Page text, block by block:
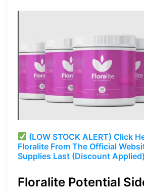
(LOW STOCK ALERT) Click
Floralite From The Official
Supplies Last (Discount
Floralite Potential